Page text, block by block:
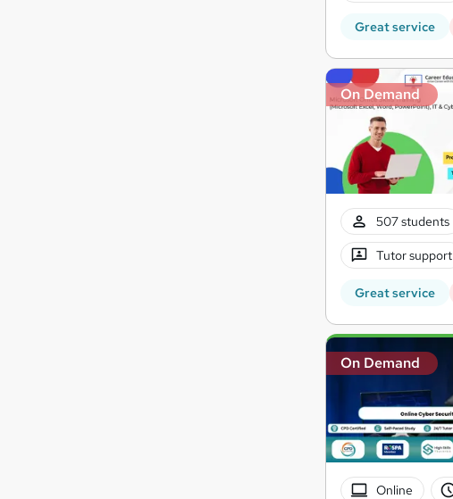
Great service
On Demand
507 students
Tutor support
Great service
On Demand
Online